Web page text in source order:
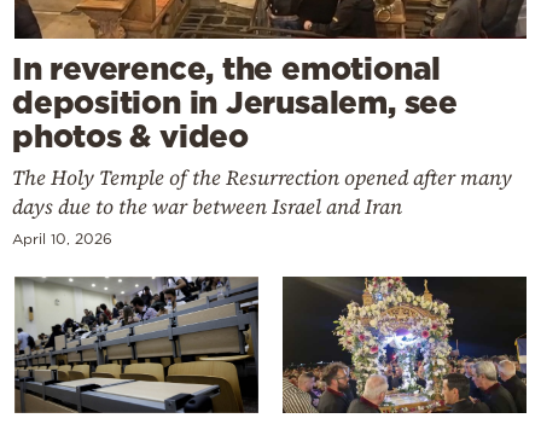
In reverence, the emotional
deposition in Jerusalem, see
photos & video
The Holy Temple of the Resurrection opened after many
days due to the war between Israel and Iran
April 10, 2026